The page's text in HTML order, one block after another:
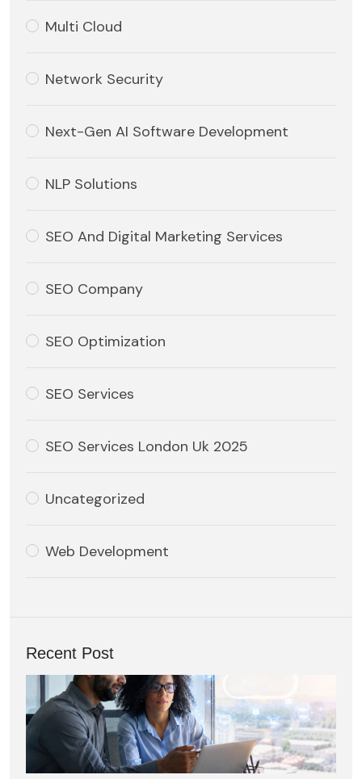
Multi Cloud
Network Security
Next-Gen AI Software Development
NLP Solutions
SEO And Digital Marketing Services
SEO Company
SEO Optimization
SEO Services
SEO Services London Uk 2025
Uncategorized
Web Development
Recent Post